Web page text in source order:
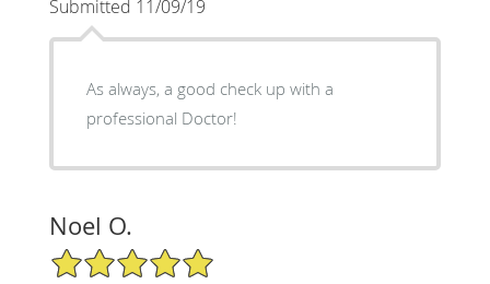
Submitted 11/09/19
As always, a good check up with a
professional Doctor!
Noel O.
5/5 Star Rating